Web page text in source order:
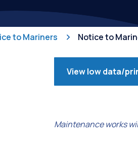
to Mariners Notice to
View low data/
Maintenance works